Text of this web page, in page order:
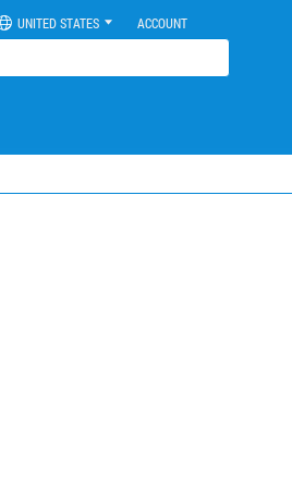
UNITED STATES ACCOUNT